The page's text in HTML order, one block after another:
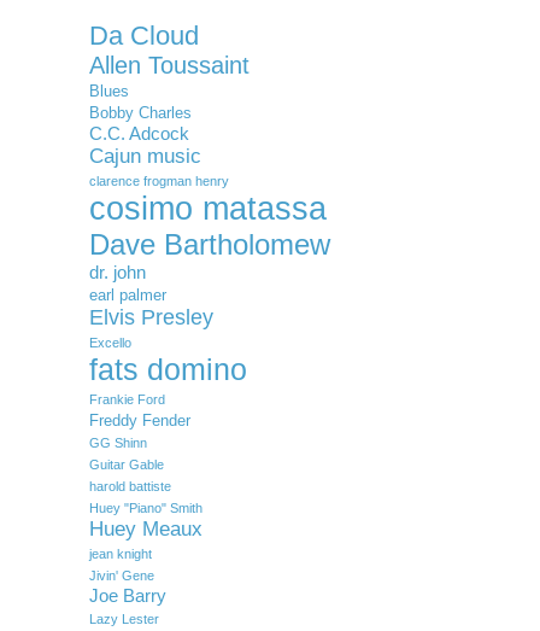
Da Cloud
Allen Toussaint
Blues
Bobby Charles
C.C. Adcock
Cajun music
clarence frogman henry
cosimo matassa
Dave Bartholomew
dr. john
earl palmer
Elvis Presley
Excello
fats domino
Frankie Ford
Freddy Fender
GG Shinn
Guitar Gable
harold battiste
Huey "Piano" Smith
Huey Meaux
jean knight
Jivin' Gene
Joe Barry
Lazy Lester